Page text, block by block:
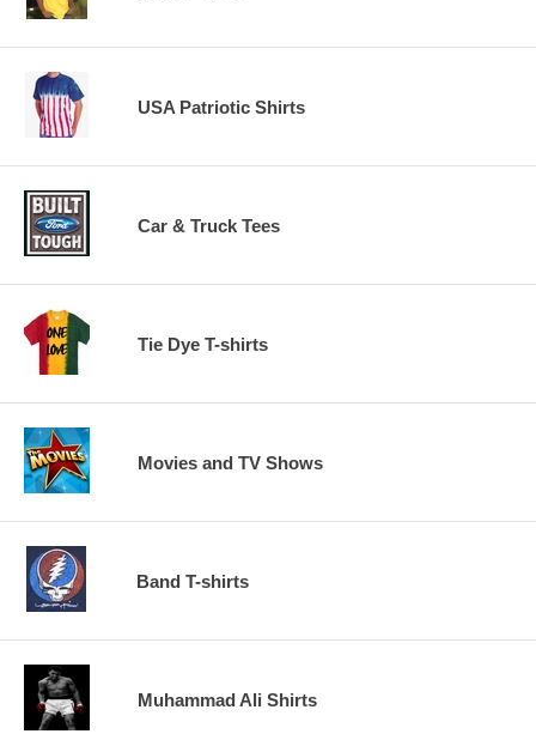
USA Patriotic Shirts
Car & Truck Tees
Tie Dye T-shirts
Movies and TV Shows
Band T-shirts
Muhammad Ali Shirts